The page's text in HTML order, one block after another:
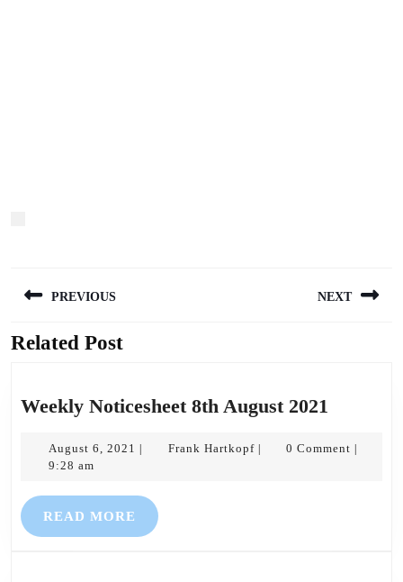
navigation
PREVIOUS
Previous
NEXT
Related Post
Weekly Noticesheet 8th August 2021
8th
August 6, 2021 August
| Frank HartkopfFrank
| 0 Comment |
9:28 am
READ MORE READ
MORE